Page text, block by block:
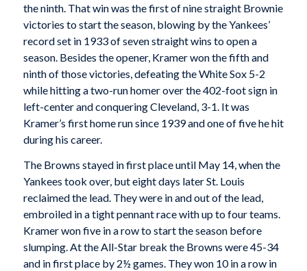
the ninth. That win was the first of nine straight Brownie
victories to start the season, blowing by the Yankees’
record set in 1933 of seven straight wins to open a
season. Besides the opener, Kramer won the fifth and
ninth of those victories, defeating the White Sox 5-2
while hitting a two-run homer over the 402-foot sign in
left-center and conquering Cleveland, 3-1. It was
Kramer’s first home run since 1939 and one of five he hit
during his career.
The Browns stayed in first place until May 14, when the
Yankees took over, but eight days later St. Louis
reclaimed the lead. They were in and out of the lead,
embroiled in a tight pennant race with up to four teams.
Kramer won five in a row to start the season before
slumping. At the All-Star break the Browns were 45-34
and in first place by 2½ games. They won 10 in a row in